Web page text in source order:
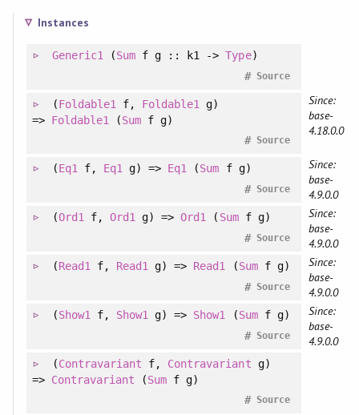
Instances
Generic1 (Sum f g :: k1 ->Type)
Source
#
(Foldable1 f, Foldable1 g)
=> Foldable1 (Sum f g)
Source
#
Since:
base-
4.18.0.0
(Eq1 f, Eq1 g) => Eq1 (Sum f g)
Source
#
Since:
base-
4.9.0.0
(Ord1 f, Ord1 g) =>Ord1 ( Sumf g)
Source
#
Since:
base-
4.9.0.0
(Read1 f, Read1 g) => Read1 (Sumf g)
Source
#
Since:
base-
4.9.0.0
(Show1 f, Show1 g) => Show1 (Sumf g)
Source
#
Since:
base-
4.9.0.0
(Contravariant f, Contravariant g)
=> Contravariant (Sum f g)
Source
#